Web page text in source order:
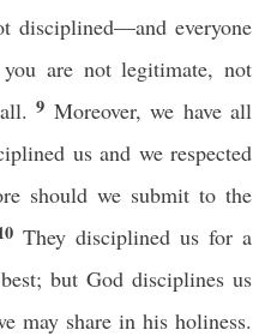
disciplined—and everyone
are not legitimate, not
all.9 Moreover, we have all
us and we respected
should we submit to the
They disciplined us for a
but God disciplines us
may share in his holiness.